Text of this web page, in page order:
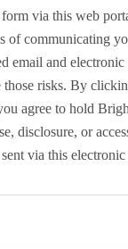
via this web
of communicating
email and electronic
those risks. By
agree to hold
disclosure, or
via this electronic